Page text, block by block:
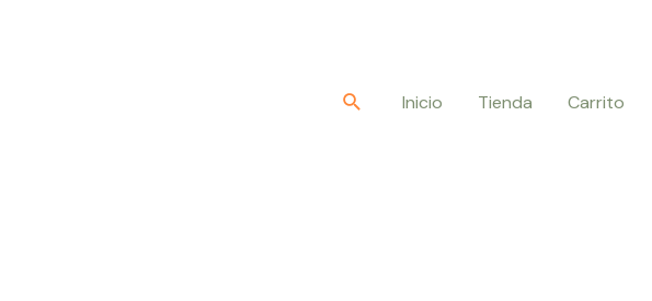
BuscarInicio Tienda Carrito